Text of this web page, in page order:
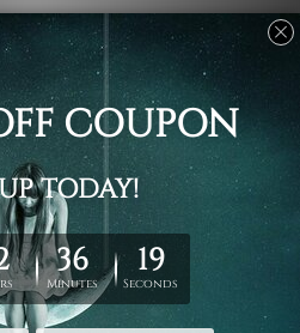
are sent un-framed & un-
edges for easy
Prints are sent ready-to-hang
wooden stretcher frames.
and NZ and we ship